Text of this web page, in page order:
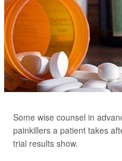
Some wise counsel in
painkillers a patient takes
trial results show.